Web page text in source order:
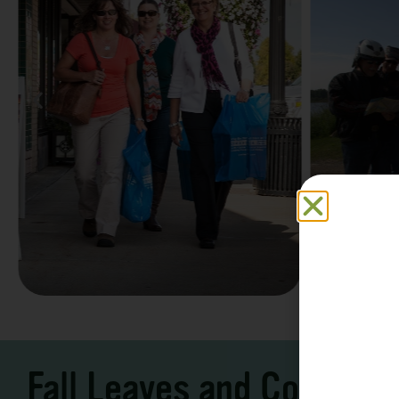
Take a Scenic Drive
Family
Fall Leaves and Cool